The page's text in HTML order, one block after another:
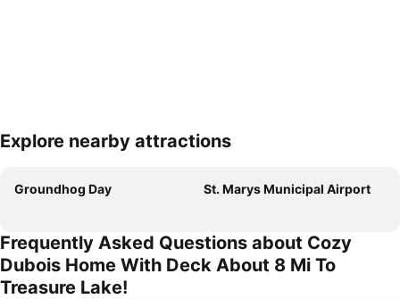
Explore nearby attractions
Groundhog Day St. Marys Municipal Airport
Frequently Asked Questions about Cozy
Dubois Home With Deck About 8 Mi To
Treasure Lake!